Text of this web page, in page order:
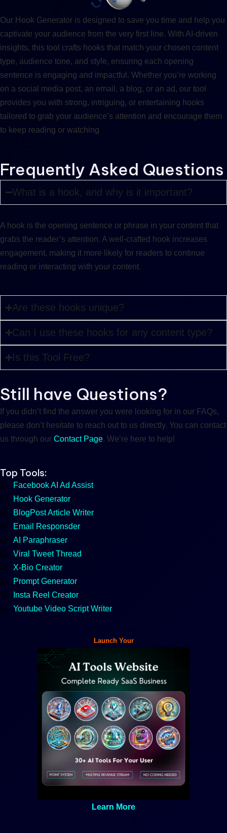
Our Hook Generator is designed to save you time and help you
captivate your audience from the very first line. With AI-driven
insights, this tool crafts hooks that match your chosen content
type, audience tone, and style, ensuring each opening
sentence is engaging and impactful. Whether you’re working
on a social media post, an email, a blog, or an ad, our tool
provides you with strong, intriguing, or entertaining hooks
tailored to grab your audience’s attention and encourage them
to keep reading or watching
Frequently Asked Questions
What is a hook, and why is it important?
A hook is the opening sentence or phrase in your content that
grabs the reader’s attention. A well-crafted hook increases
engagement, making it more likely for readers to continue
reading or interacting with your content.
Are these hooks unique?
Can I use these hooks for any content type?
Is this Tool Free?
Still have Questions?
If you didn’t find the answer you were looking for in our FAQs,
please don’t hesitate to reach out to us directly. You can contact
us through our Contact Page. We’re here to help!
Top Tools:
Facebook AI Ad Assist
Hook Generator
BlogPost Article Writer
Email Responsder
AI Paraphraser
Viral Tweet Thread
X-Bio Creator
Prompt Generator
Insta Reel Creator
Youtube Video Script Writer
Launch Your
Learn More